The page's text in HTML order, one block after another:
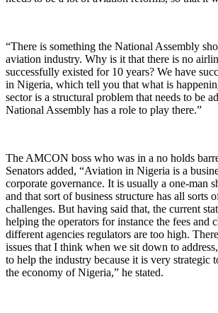
“There is something the National Assembly
aviation industry. Why is it that there is no
successfully existed for 10 years? We have
in Nigeria, which tell you that what is
sector is a structural problem that needs to be
National Assembly has a role to play there.”
The AMCON boss who was in a no holds
Senators added, “Aviation in Nigeria is a
corporate governance. It is usually a one-man
and that sort of business structure has all sorts
challenges. But having said that, the current
helping the operators for instance the fees and
different agencies regulators are too high.
issues that I think when we sit down to
to help the industry because it is very strategic
the economy of Nigeria,” he stated.